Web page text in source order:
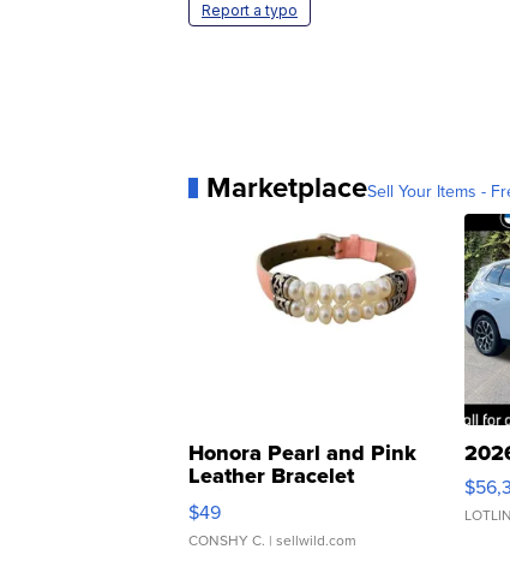
Report a typo
MarketplaceSell Your Items -
Honora Pearl and Pink
Leather Bracelet
Adjustable Buckle Clo...
$49
CONSHY C. | sellwild.com